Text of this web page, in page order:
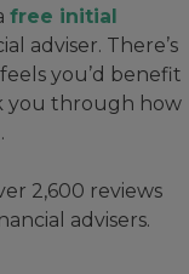
free initial
adviser. There’s
you’d benefit
you through how
2,600 reviews
advisers.